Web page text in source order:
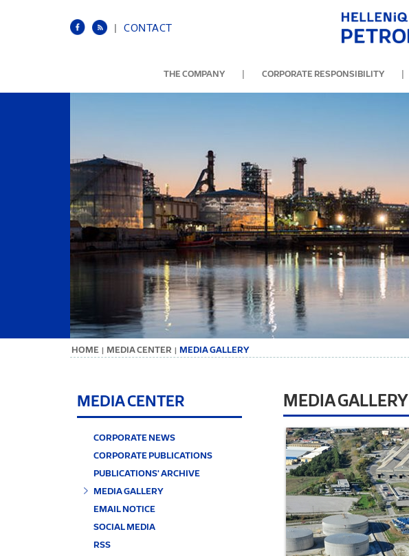
| CONTACT
THE COMPANY | CORPORATE RESPONSIBILITY |
ΗΟΜΕ | MEDIA CENTER | MEDIA GALLERY
MEDIA CENTER
CORPORATE NEWS
CORPORATE PUBLICATIONS
PUBLICATIONS' ARCHIVE
MEDIA GALLERY
EMAIL NOTICE
SOCIAL MEDIA
RSS
MEDIA GALLERY